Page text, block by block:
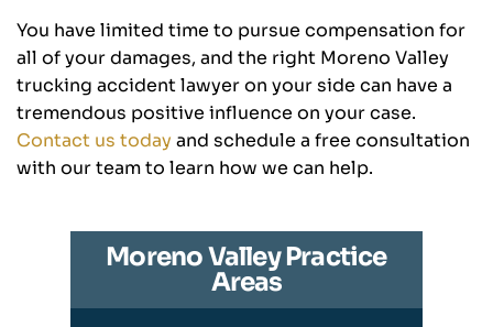
You have limited time to pursue compensation for
all of your damages, and the right Moreno Valley
trucking accident lawyer on your side can have a
tremendous positive influence on your case.
Contact us today and schedule a free consultation
with our team to learn how we can help.
Moreno Valley Practice
Areas